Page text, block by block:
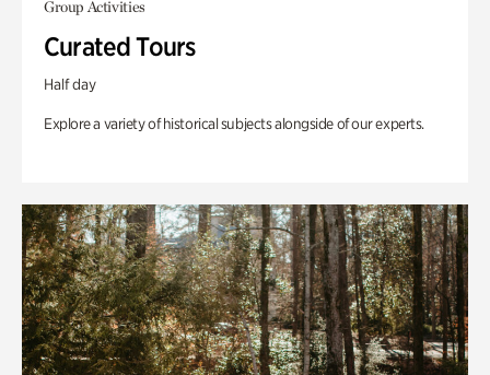
Group Activities
Curated Tours
Half day
Explore a variety of historical subjects alongside of our experts.